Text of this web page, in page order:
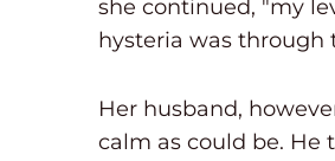
she continued, "my
hysteria was through
Her husband,
calm as could be. He